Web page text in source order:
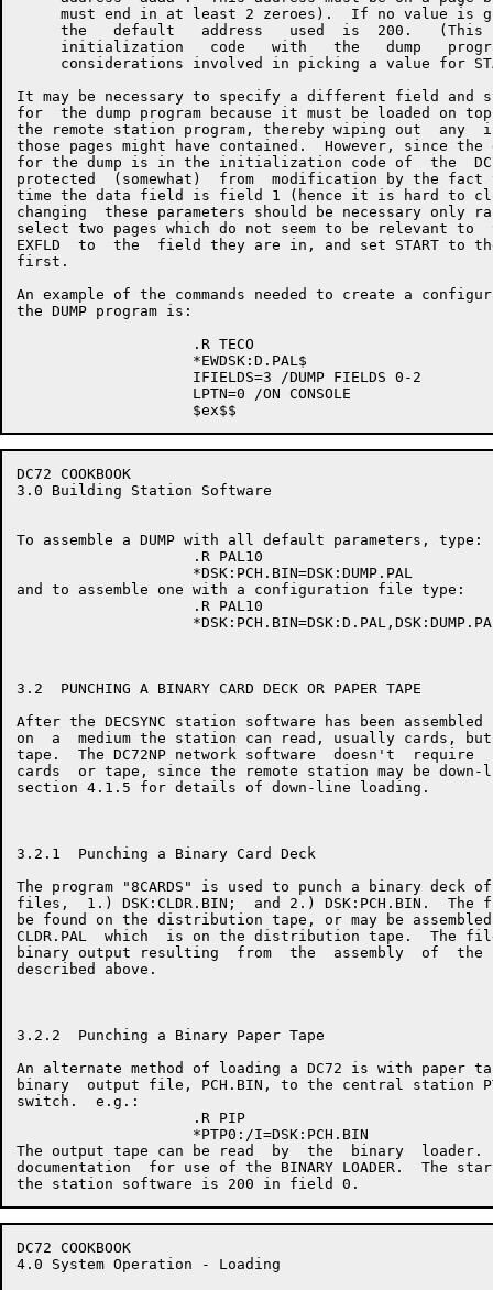
must end in at least 2 zeroes).  If no value is
the   default   address   used  is  200.   (This
initialization   code   with   the   dump
considerations involved in picking a value for
It may be necessary to specify a different field and
for  the dump program because it must be loaded on
the remote station program, thereby wiping out  any
those pages might have contained.  However, since
for the dump is in the initialization code of  the
protected  (somewhat)  from  modification by the
time the data field is field 1 (hence it is hard to
changing  these parameters should be necessary
select two pages which do not seem to be relevant
EXFLD  to  the  field they are in, and set START to
first.
An example of the commands needed to create a
the DUMP program is:
                    .R TECO
                    *EWDSK:D.PAL$
                    IFIELDS=3 /DUMP FIELDS 0-2
                    LPTN=0 /ON CONSOLE
DC72 COOKBOOK
3.0 Building Station Software
To assemble a DUMP with all default parameters, type:
                    .R PAL10
                    *DSK:PCH.BIN=DSK:DUMP.PAL
and to assemble one with a configuration file type:
                    .R PAL10
3.2  PUNCHING A BINARY CARD DECK OR PAPER TAPE
After the DECSYNC station software has been
on  a  medium the station can read, usually cards, but
tape.  The DC72NP network software  doesn't  require
cards  or tape, since the remote station may be down-
section 4.1.5 for details of down-line loading.
3.2.1  Punching a Binary Card Deck
The program "8CARDS" is used to punch a binary deck
files,  1.) DSK:CLDR.BIN;  and 2.) DSK:PCH.BIN.  The
be found on the distribution tape, or may be assembled
CLDR.PAL  which  is on the distribution tape.  The
binary output resulting  from  the  assembly  of  the
described above.
3.2.2  Punching a Binary Paper Tape
An alternate method of loading a DC72 is with paper
binary  output file, PCH.BIN, to the central station
switch.  e.g.:
                    .R PIP
                    *PTP0:/I=DSK:PCH.BIN
The output tape can be read  by  the  binary  loader.
documentation  for use of the BINARY LOADER.  The
DC72 COOKBOOK
4.0 System Operation - Loading